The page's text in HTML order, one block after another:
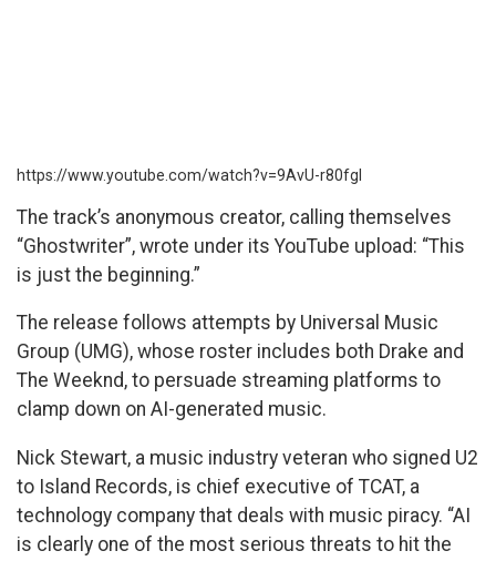
https://www.youtube.com/watch?v=9AvU-r80fgI
The track’s anonymous creator, calling themselves
“Ghostwriter”, wrote under its YouTube upload: “This
is just the beginning.”
The release follows attempts by Universal Music
Group (UMG), whose roster includes both Drake and
The Weeknd, to persuade streaming platforms to
clamp down on AI-generated music.
Nick Stewart, a music industry veteran who signed U2
to Island Records, is chief executive of TCAT, a
technology company that deals with music piracy. “AI
is clearly one of the most serious threats to hit the